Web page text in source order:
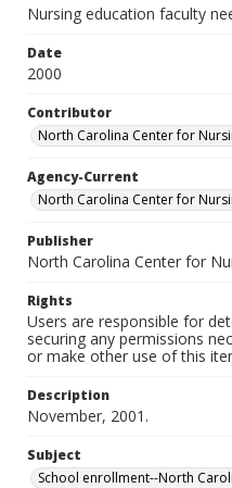
Nursing education faculty
Date
2000
Contributor
North Carolina Center for
Agency-Current
North Carolina Center for
Publisher
North Carolina Center for
Rights
Users are responsible for
securing any permissions
or make other use of this
Description
November, 2001.
Subject
School enrollment--North